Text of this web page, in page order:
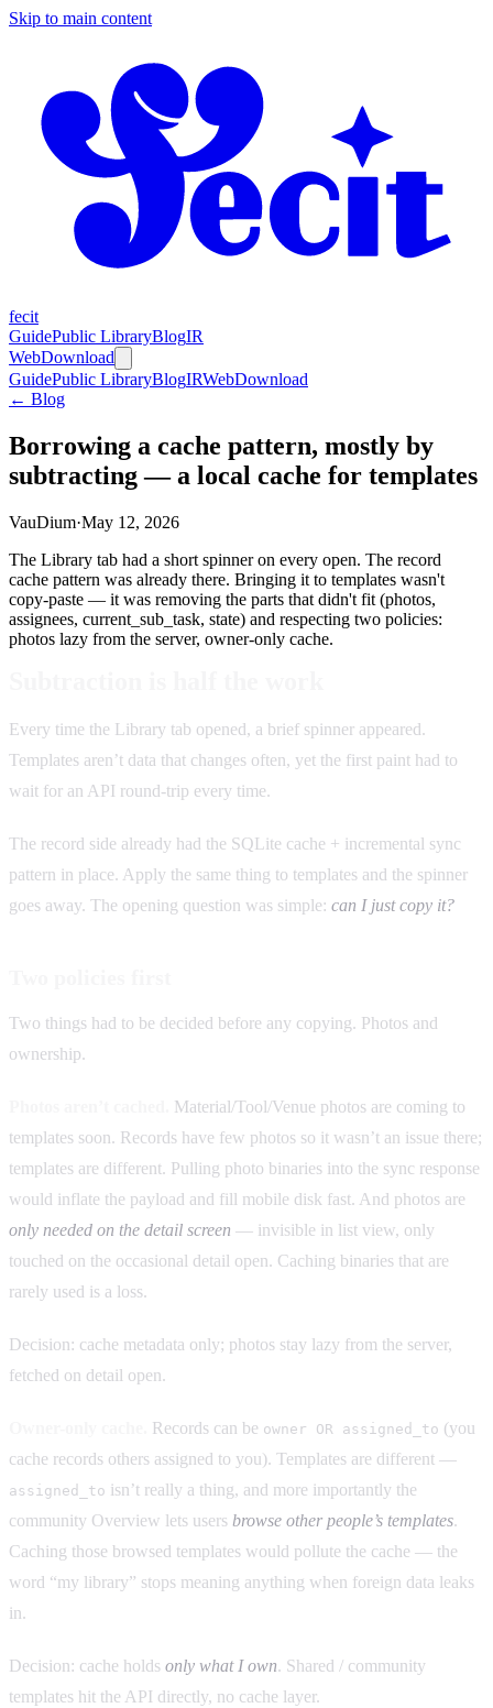
Skip to main content
fecit
GuidePublic LibraryBlogIR
WebDownload
GuidePublic LibraryBlogIRWebDownload
← Blog
Borrowing a cache pattern, mostly by
subtracting — a local cache for templates
VauDium·May 12, 2026
The Library tab had a short spinner on every open. The record
cache pattern was already there. Bringing it to templates wasn't
copy-paste — it was removing the parts that didn't fit (photos,
assignees, current_sub_task, state) and respecting two policies:
photos lazy from the server, owner-only cache.
Every time the Library tab opened, a brief spinner appeared.
Templates aren’t data that changes often, yet the first paint had to
wait for an API round-trip every time.
The record side already had the SQLite cache + incremental sync
pattern in place. Apply the same thing to templates and the spinner
goes away. The opening question was simple: can I just copy it?
Two things had to be decided before any copying. Photos and
ownership.
Material/Tool/Venue photos are coming to
templates soon. Records have few photos so it wasn’t an issue there;
templates are different. Pulling photo binaries into the sync response
would inflate the payload and fill mobile disk fast. And photos are
only needed on the detail screen — invisible in list view, only
touched on the occasional detail open. Caching binaries that are
rarely used is a loss.
Decision: cache metadata only; photos stay lazy from the server,
fetched on detail open.
Records can be owner OR assigned_to (you
cache records others assigned to you). Templates are different —
assigned_to isn’t really a thing, and more importantly the
community Overview lets users browse other people’s templates.
Caching those browsed templates would pollute the cache — the
word “my library” stops meaning anything when foreign data leaks
in.
Decision: cache holds only what I own. Shared / community
templates hit the API directly, no cache layer.